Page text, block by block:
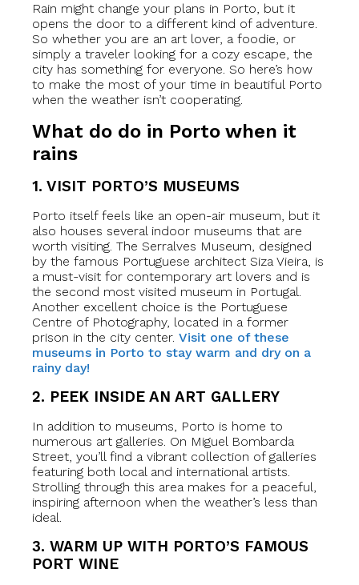
Rain might change your plans in Porto, but it
opens the door to a different kind of adventure.
So whether you are an art lover, a foodie, or
simply a traveler looking for a cozy escape, the
city has something for everyone. So here’s how
to make the most of your time in beautiful Porto
when the weather isn’t cooperating.
What do do in Porto when it
rains
1. VISIT PORTO’S MUSEUMS
Porto itself feels like an open-air museum, but it
also houses several indoor museums that are
worth visiting. The Serralves Museum, designed
by the famous Portuguese architect Siza Vieira, is
a must-visit for contemporary art lovers and is
the second most visited museum in Portugal.
Another excellent choice is the Portuguese
Centre of Photography, located in a former
prison in the city center. Visit one of these
museums in Porto to stay warm and dry on a
rainy day!
2. PEEK INSIDE AN ART GALLERY
In addition to museums, Porto is home to
numerous art galleries. On Miguel Bombarda
Street, you’ll find a vibrant collection of galleries
featuring both local and international artists.
Strolling through this area makes for a peaceful,
inspiring afternoon when the weather’s less than
ideal.
3. WARM UP WITH PORTO’S FAMOUS
PORT WINE